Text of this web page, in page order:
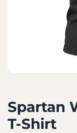
Spartan
T-Shirt